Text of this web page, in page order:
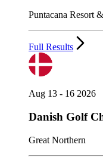
Puntacana Resort
Full Results
Aug 13 - 16 2026
Danish Golf
Great Northern